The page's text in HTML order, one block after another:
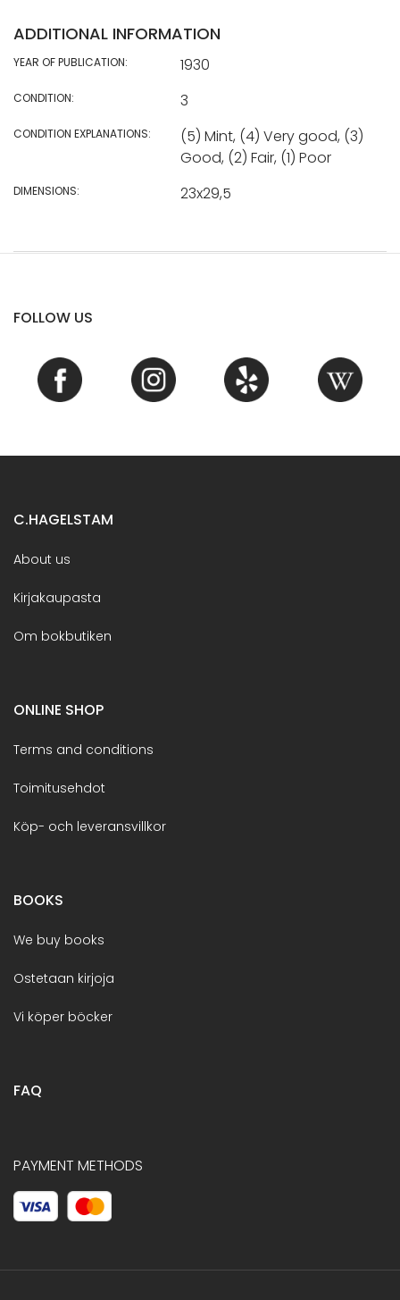
ADDITIONAL INFORMATION
YEAR OF PUBLICATION: 1930
CONDITION: 3
CONDITION EXPLANATIONS:
(5) Mint, (4) Very good, (3)
Good, (2) Fair, (1) Poor
DIMENSIONS: 23x29,5
FOLLOW US
C.HAGELSTAM
About us
Kirjakaupasta
Om bokbutiken
ONLINE SHOP
Terms and conditions
Toimitusehdot
Köp- och leveransvillkor
BOOKS
We buy books
Ostetaan kirjoja
Vi köper böcker
FAQ
PAYMENT METHODS